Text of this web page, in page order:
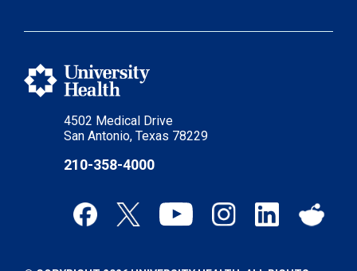
4502 Medical Drive
San Antonio, Texas 78229
210-358-4000